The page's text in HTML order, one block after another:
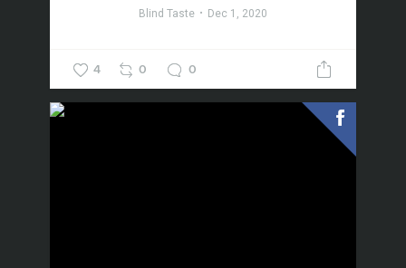
Blind Taste Dec 1, 2020
4 0 0